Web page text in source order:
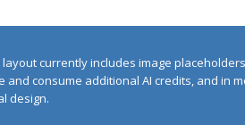
currently includes image
and consume additional AI credits, and in
design.